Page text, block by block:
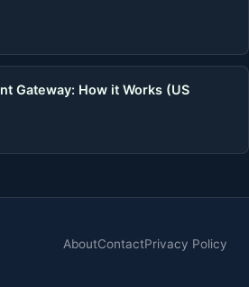
Gateway: How it Works (US
AboutContactPrivacy Policy